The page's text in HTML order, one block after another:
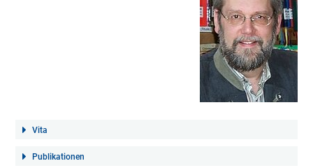
Vita
Publikationen